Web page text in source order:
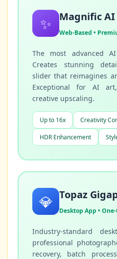
✨ Magnific AI
Web-Based •
The most advanced
Creates stunning
slider that reimagines
Exceptional for AI
creative upscaling.
Up to 16x Creativity
HDR Enhancement
💎 Topaz
Desktop App •
Industry-standard
professional
recovery, batch